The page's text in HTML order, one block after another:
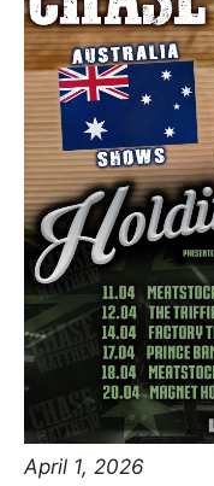
April 1, 2026